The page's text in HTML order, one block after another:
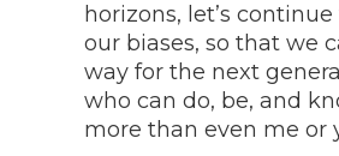
horizons, let’s
our biases, so that we
way for the next
who can do, be, and
more than even me or